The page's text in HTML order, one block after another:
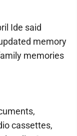
Ide said
memory
memories
cassettes,